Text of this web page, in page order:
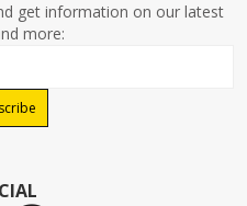
get information on our latest
more: